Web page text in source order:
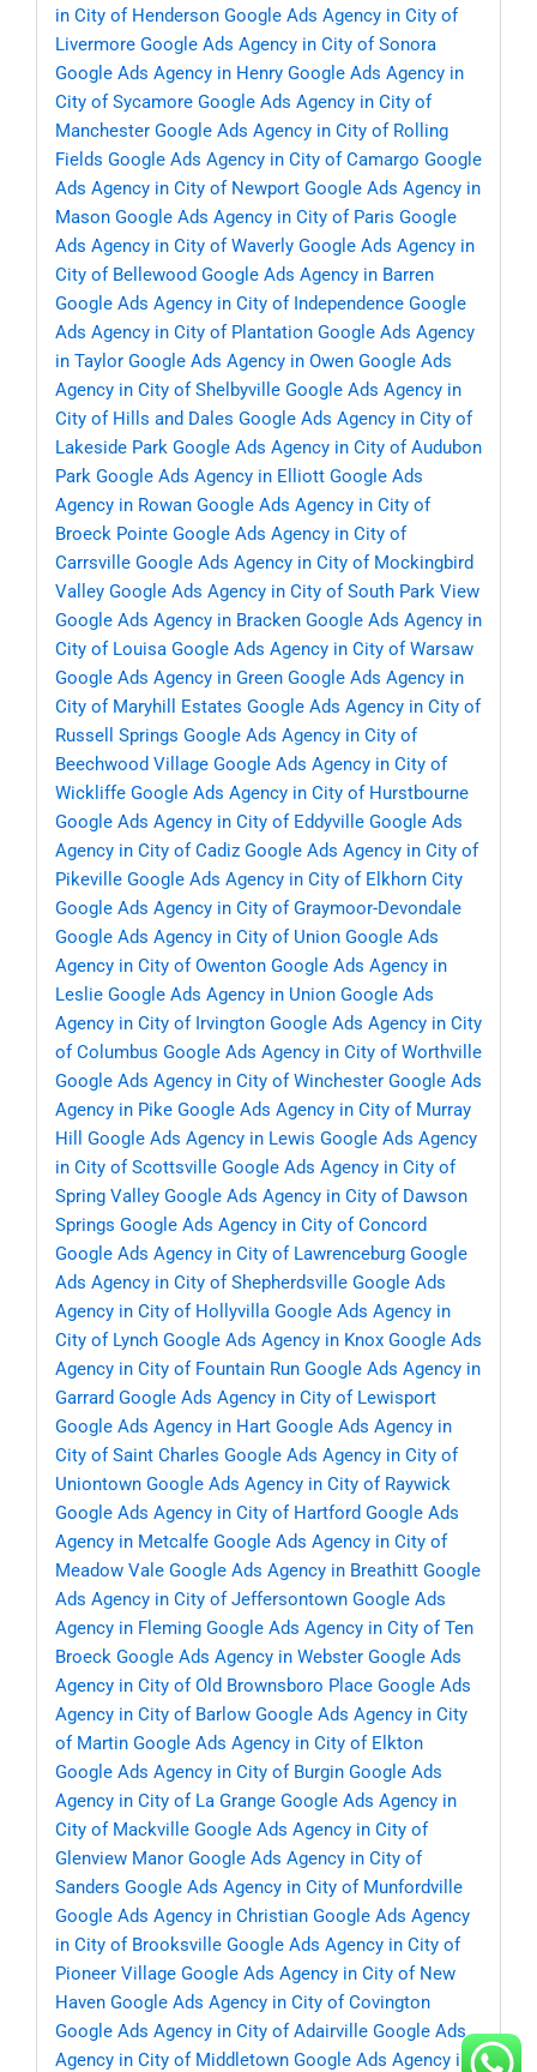
in City of Henderson Google Ads Agency in City of
Livermore Google Ads Agency in City of Sonora
Google Ads Agency in Henry Google Ads Agency in
City of Sycamore Google Ads Agency in City of
Manchester Google Ads Agency in City of Rolling
Fields Google Ads Agency in City of Camargo Google
Ads Agency in City of Newport Google Ads Agency in
Mason Google Ads Agency in City of Paris Google
Ads Agency in City of Waverly Google Ads Agency in
City of Bellewood Google Ads Agency in Barren
Google Ads Agency in City of Independence Google
Ads Agency in City of Plantation Google Ads Agency
in Taylor Google Ads Agency in Owen Google Ads
Agency in City of Shelbyville Google Ads Agency in
City of Hills and Dales Google Ads Agency in City of
Lakeside Park Google Ads Agency in City of Audubon
Park Google Ads Agency in Elliott Google Ads
Agency in Rowan Google Ads Agency in City of
Broeck Pointe Google Ads Agency in City of
Carrsville Google Ads Agency in City of Mockingbird
Valley Google Ads Agency in City of South Park View
Google Ads Agency in Bracken Google Ads Agency in
City of Louisa Google Ads Agency in City of Warsaw
Google Ads Agency in Green Google Ads Agency in
City of Maryhill Estates Google Ads Agency in City of
Russell Springs Google Ads Agency in City of
Beechwood Village Google Ads Agency in City of
Wickliffe Google Ads Agency in City of Hurstbourne
Google Ads Agency in City of Eddyville Google Ads
Agency in City of Cadiz Google Ads Agency in City of
Pikeville Google Ads Agency in City of Elkhorn City
Google Ads Agency in City of Graymoor-Devondale
Google Ads Agency in City of Union Google Ads
Agency in City of Owenton Google Ads Agency in
Leslie Google Ads Agency in Union Google Ads
Agency in City of Irvington Google Ads Agency in City
of Columbus Google Ads Agency in City of Worthville
Google Ads Agency in City of Winchester Google Ads
Agency in Pike Google Ads Agency in City of Murray
Hill
Google Ads Agency in Lewis Google Ads Agency
in City of Scottsville Google Ads Agency in City of
Spring Valley Google Ads Agency in City of Dawson
Springs Google Ads Agency in City of Concord
Google Ads Agency in City of Lawrenceburg Google
Ads Agency in City of Shepherdsville Google Ads
Agency in City of Hollyvilla Google Ads Agency in
City of Lynch Google Ads Agency in Knox Google Ads
Agency in City of Fountain Run Google Ads Agency in
Garrard Google Ads Agency in City of Lewisport
Google Ads Agency in Hart Google Ads Agency in
City of Saint Charles Google Ads Agency in City of
Uniontown Google Ads Agency in City of Raywick
Google Ads Agency in City of Hartford Google Ads
Agency in Metcalfe Google Ads Agency in City of
Meadow Vale Google Ads Agency in Breathitt Google
Ads Agency in City of Jeffersontown Google Ads
Agency in Fleming Google Ads Agency in City of Ten
Broeck Google Ads Agency in Webster Google Ads
Agency in City of Old Brownsboro Place Google Ads
Agency in City of Barlow Google Ads Agency in City
of Martin Google Ads Agency in City of Elkton
Google Ads Agency in City of Burgin Google Ads
Agency in City of La Grange Google Ads Agency in
City of Mackville Google Ads Agency in City of
Glenview Manor Google Ads Agency in City of
Sanders Google Ads Agency in City of Munfordville
Google Ads Agency in Christian Google Ads Agency
in City of Brooksville Google Ads Agency in City of
Pioneer Village Google Ads Agency in City of New
Haven Google Ads Agency in City of Covington
Google Ads Agency in City of Adairville Google Ads
Agency in City of Middletown Google Ads Agency in